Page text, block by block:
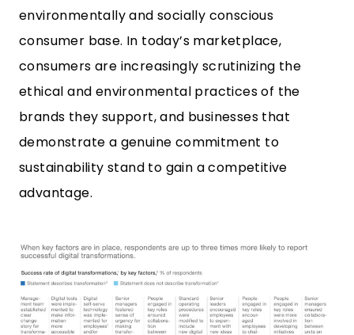
environmentally and socially conscious
consumer base. In today’s marketplace,
consumers are increasingly scrutinizing the
ethical and environmental practices of the
brands they support, and businesses that
demonstrate a genuine commitment to
sustainability stand to gain a competitive
advantage.